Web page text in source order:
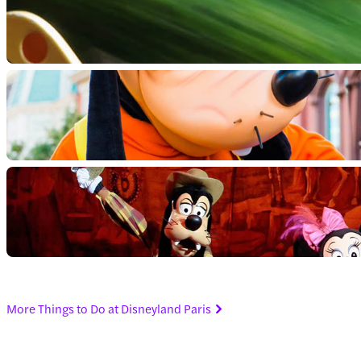
More Things to Do at Disneyland Paris